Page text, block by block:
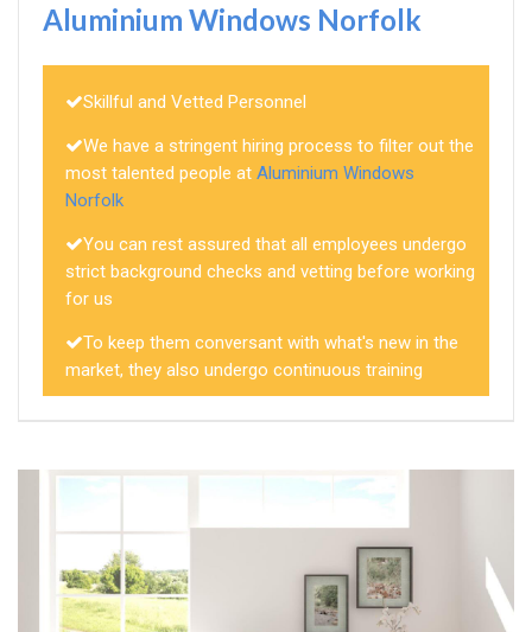
Aluminium Windows Norfolk
Skillful and Vetted Personnel
We have a stringent hiring process to filter out the
most talented people at Aluminium Windows
Norfolk
You can rest assured that all employees undergo
strict background checks and vetting before working
for us
To keep them conversant with what's new in the
market, they also undergo continuous training